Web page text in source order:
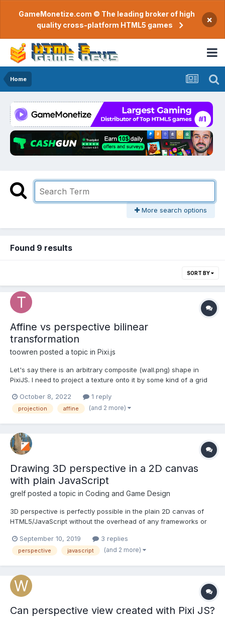
GameMonetize.com © The leading broker of high
quality cross-platform HTML5 games
×
Home
More search options
Found 9 results
SORT BY
Affine vs perspective bilinear
transformation
toowren posted a topic in Pixi.js
Let's say there is an arbitrary composite (wall.png) shape in
PixiJS. I need to project a texture onto it by some kind of a grid
have tried to do it via PIXI.SimplePlane and it seems that default
projection algori...
October 8, 2022 1 reply
projection affine (and 2 more)
Drawing 3D perspective in a 2D canvas
with plain JavaScript
grelf posted a topic in Coding and Game Design
3D perspective is perfectly possible in the plain 2D canvas of
HTML5/JavaScript without the overhead of any frameworks or
response to a GameDev challenge relating to DOOM. I was
troubled by a bug in my display when the p...
September 10, 2019 3 replies
perspective javascript (and 2 more)
Can perspective view created with Pixi JS?